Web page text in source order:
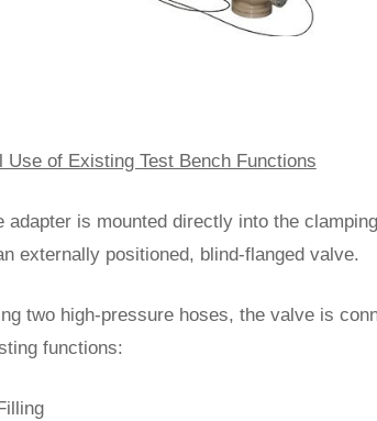
Use of Existing Test Bench Functions
adapter is mounted directly into the
externally positioned, blind-flanged valve.
two high-pressure hoses, the valve is
functions:
Filling